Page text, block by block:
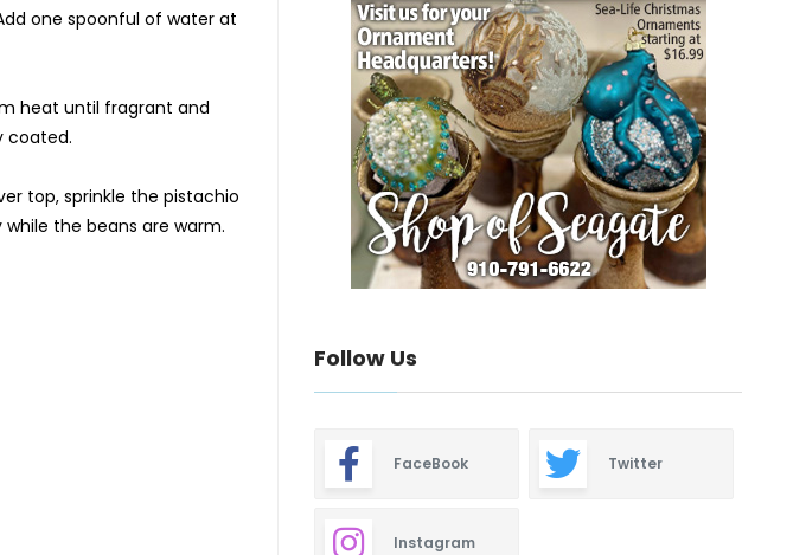
one spoonful of water at
heat until fragrant and
coated.
top, sprinkle the pistachio
the beans are warm.
Follow Us
FaceBook Twitter
Instagram